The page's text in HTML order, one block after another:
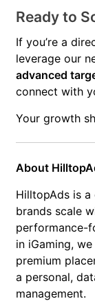
Ready to
If you’re a
leverage our
advanced
connect with
Your growth
About
HilltopAds is
brands scale
performance-
in iGaming,
premium
a personal,
management.